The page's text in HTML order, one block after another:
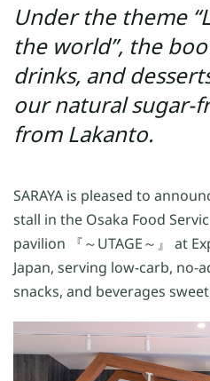
Under the theme
the world”, the
drinks, and
our natural sugar-
from Lakanto.
SARAYA is pleased to
stall in the Osaka Food
pavilion 『～UTAGE～』 at
Japan, serving low-carb, no-
snacks, and beverages